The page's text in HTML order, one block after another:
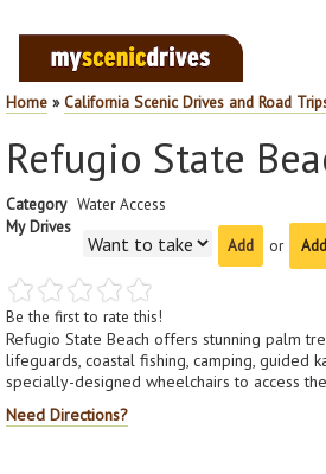
Home »California Scenic Drives and Road
Refugio State
Category Water Access
My Drives
or
Be the first to rate this!
Refugio State Beach offers stunning palm
lifeguards, coastal fishing, camping, guided
specially-designed wheelchairs to access
Need Directions?